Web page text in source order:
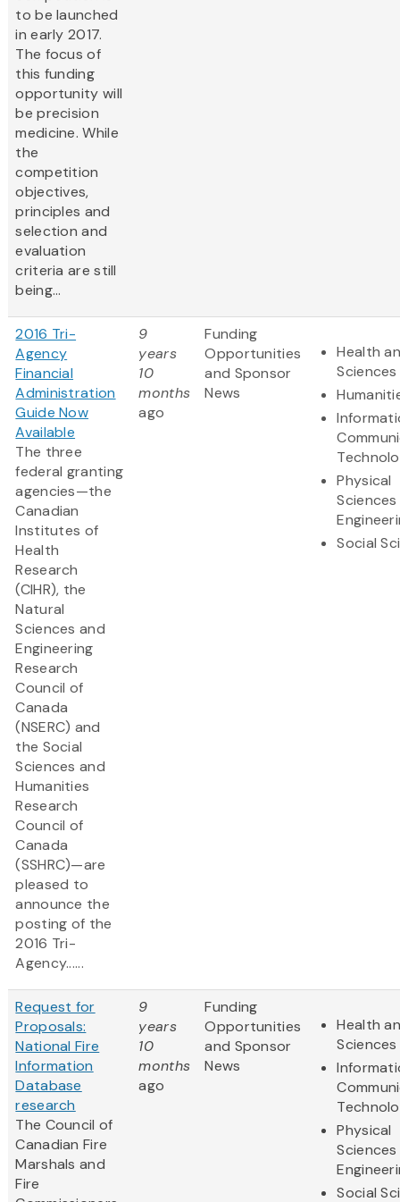
to be launched
in early 2017.
The focus of
this funding
opportunity will
be precision
medicine. While
the
competition
objectives,
principles and
selection and
evaluation
criteria are still
being...
2016 Tri-
Agency
Financial
Administration
Guide Now
Available
The three
federal granting
agencies—the
Canadian
Institutes of
Health
Research
(CIHR), the
Natural
Sciences and
Engineering
Research
Council of
Canada
(NSERC) and
the Social
Sciences and
Humanities
Research
Council of
Canada
(SSHRC)—are
pleased to
announce the
posting of the
2016 Tri-
Agency......
9
years
10
months
ago
Funding
Opportunities
and Sponsor
News
Health
Sciences
Physical
Social
Request for
Proposals:
National Fire
Information
Database
research
The Council of
Canadian Fire
Marshals and
Fire
9
years
10
months
ago
Funding
Opportunities
and Sponsor
News
Health
Sciences
Physical
Social